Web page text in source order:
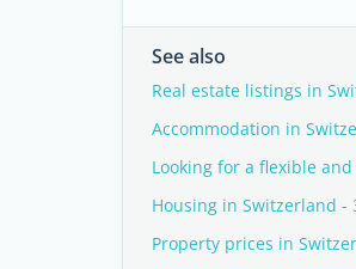
See also
Real estate listings in
Accommodation in
Looking for a flexible
Housing in Switzerland -
Property prices in